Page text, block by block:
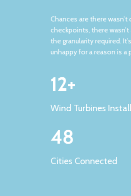
Chances are there
checkpoints, there
the granularity required.
unhappy for a reason is a
12+
Wind Turbines
48
Cities Connected